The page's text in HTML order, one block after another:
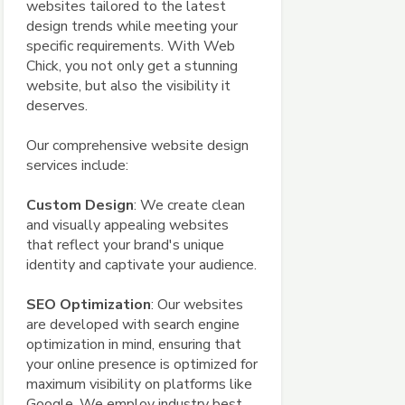
websites tailored to the latest
design trends while meeting your
specific requirements. With Web
Chick, you not only get a stunning
website, but also the visibility it
deserves.
Our comprehensive website design
services include:
Custom Design: We create clean
and visually appealing websites
that reflect your brand's unique
identity and captivate your audience.
SEO Optimization: Our websites
are developed with search engine
optimization in mind, ensuring that
your online presence is optimized for
maximum visibility on platforms like